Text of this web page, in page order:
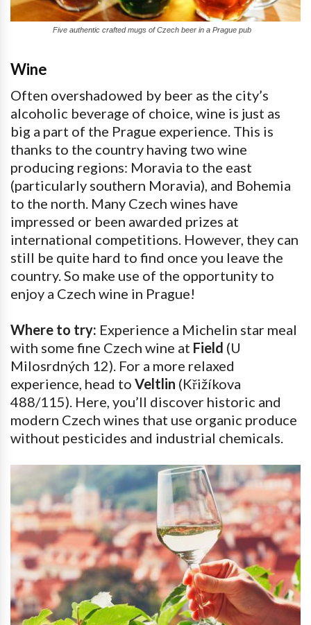
Five authentic crafted mugs of Czech beer in a Prague pub
Wine
Often overshadowed by beer as the city’s
alcoholic beverage of choice, wine is just as
big a part of the Prague experience. This is
thanks to the country having two wine
producing regions: Moravia to the east
(particularly southern Moravia), and Bohemia
to the north. Many Czech wines have
impressed or been awarded prizes at
international competitions. However, they can
still be quite hard to find once you leave the
country. So make use of the opportunity to
enjoy a Czech wine in Prague!
Where to try: Experience a Michelin star meal
with some fine Czech wine at Field (U
Milosrdných 12). For a more relaxed
experience, head to Veltlin (Křižíkova
488/115). Here, you’ll discover historic and
modern Czech wines that use organic produce
without pesticides and industrial chemicals.